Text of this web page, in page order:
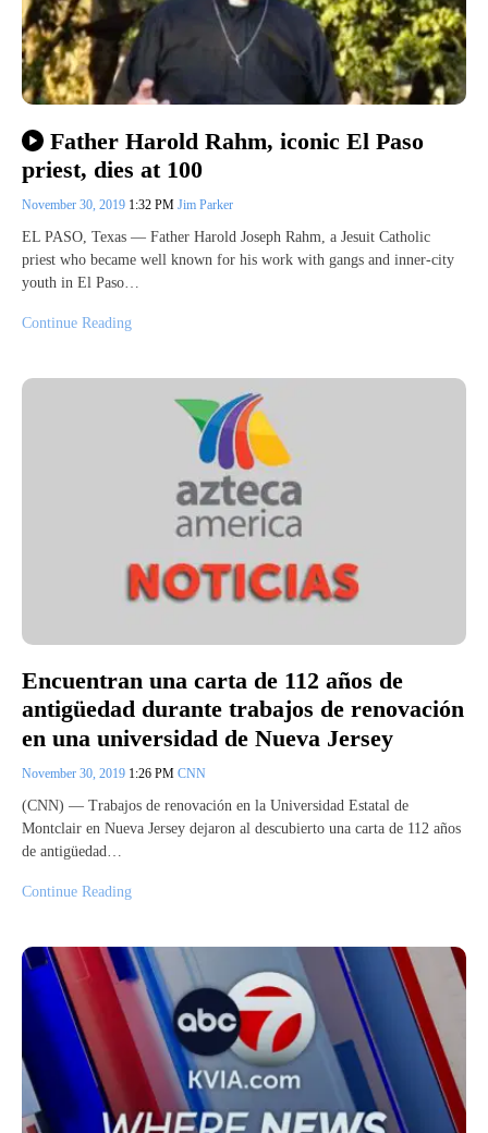
Father Harold Rahm, iconic El Paso
priest, dies at 100
November 30, 2019 1:32 PM Jim Parker
EL PASO, Texas — Father Harold Joseph Rahm, a Jesuit Catholic
priest who became well known for his work with gangs and inner-city
youth in El Paso…
Continue Reading
Encuentran una carta de 112 años de
antigüedad durante trabajos de renovación
en una universidad de Nueva Jersey
November 30, 2019 1:26 PM CNN
(CNN) — Trabajos de renovación en la Universidad Estatal de
Montclair en Nueva Jersey dejaron al descubierto una carta de 112 años
de antigüedad…
Continue Reading